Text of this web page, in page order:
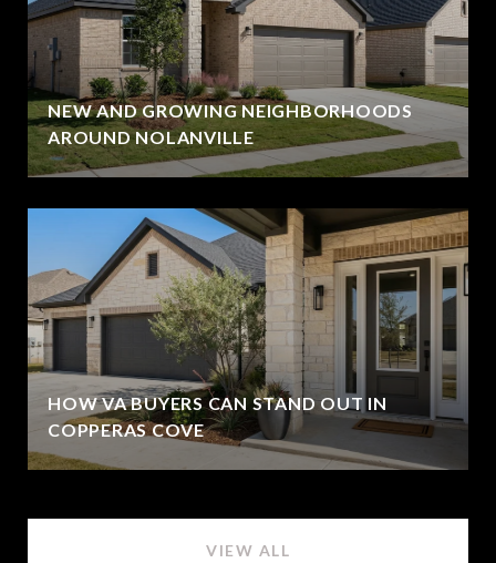
NEW AND GROWING NEIGHBORHOODS
AROUND NOLANVILLE
HOW VA BUYERS CAN STAND OUT IN
COPPERAS COVE
VIEW ALL